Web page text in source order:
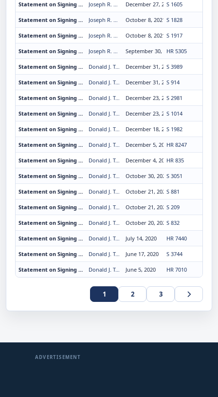
Statement on Signing the National Defense Authorization Act for Fiscal Year 2022 Joseph R. Biden Jr. December 27, 2021S 1605
Statement on Signing the Helping American Victims Afflicted by Neurological Attacks (HAVANA) Act of 2021 Joseph R. Biden Jr. October 8, 2021 S 1828
Statement on Signing the K-12 Cybersecurity Act Joseph R. Biden Jr. October 8, 2021 S 1917
Statement on Signing the Extending Government Funding and Delivering Emergency Assistance Act Joseph R. Biden Jr. September 30, 2021HR 5305
Statement on Signing the United States Semiquincentennial Commission Amendments Act of 2020 Donald J. Trump December 31, 2020S 3989
Statement on Signing the Coordinated Ocean Observations and Research Act of 2020 Donald J. Trump December 31, 2020S 914
Statement on Signing the National Oceanic and Atmospheric Administration Commissioned Officer Corps Amendments Act of 2020 Donald J. Trump December 23, 2020S 2981
Statement on Signing the Route 66 Centennial Commission Act Donald J. Trump December 23, 2020S 1014
Statement on Signing the Save Our Seas 2.0 Act Donald J. Trump December 18, 2020S 1982
Statement on Signing the Veterans Comprehensive Prevention, Access to Care, and Treatment Act of 2020 Donald J. Trump December 5, 2020HR 8247
Statement on Signing the Rodchenkov Anti-Doping Act of 2019 Donald J. Trump December 4, 2020HR 835
Statement on Signing the America's Conservation Enhancement Act Donald J. Trump October 30, 2020S 3051
Statement on Signing the Promoting Research and Observations of Space Weather to Improve the Forecasting of Tomorrow Act Donald J. Trump October 21, 2020S 881
Statement on Signing the PROGRESS for Indian Tribes Act of 2019 Donald J. Trump October 21, 2020S 209
Statement on Signing Legislation To Nullify the Supplemental Treaty Between the United States of America and the Confederated Tribes and Bands of Indians of Middle Oregon Donald J. Trump October 20, 2020S 832
Statement on Signing the Hong Kong Autonomy Act Donald J. Trump July 14, 2020 HR 7440
Statement on Signing the Uyghur Human Rights Policy Act of 2020 Donald J. Trump June 17, 2020 S 3744
Statement on Signing the Paycheck Protection Program Flexibility Act of 2020 Donald J. Trump June 5, 2020 HR 7010
1 2 3
ADVERTISEMENT